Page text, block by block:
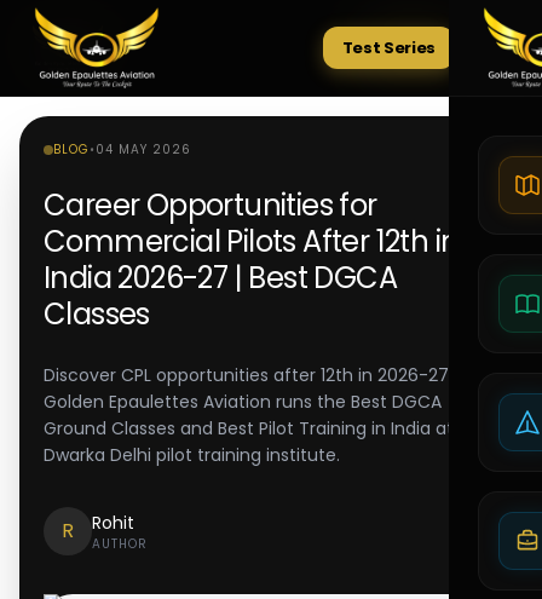
Tests
Test Series
BLOG • 04 MAY 2026
Career Opportunities for
Commercial Pilots After 12th in
India 2026-27 | Best DGCA
Classes
Discover CPL opportunities after 12th in 2026-27.
Golden Epaulettes Aviation runs the Best DGCA
Ground Classes and Best Pilot Training in India at its
Dwarka Delhi pilot training institute.
R Rohit
AUTHOR